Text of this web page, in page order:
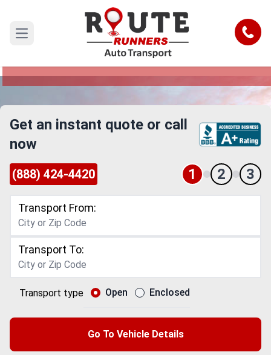
Open main menu Call
Alexandria to Sioux Falls Car Shipping
Reliable and Safe Auto Transport from
Get an instant quote or call
now
(888) 424-4420 1 2 3
Transport From:
Transport To:
Transport type Open Enclosed
Go To Vehicle Details